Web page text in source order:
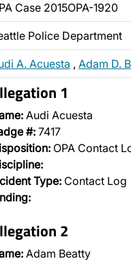
Case 2015OPA-1920
Police Department
A. Acuesta , Adam D.
1
Audi Acuesta
#: 7417
OPA Contact
Type: Contact Log
2
Adam Beatty